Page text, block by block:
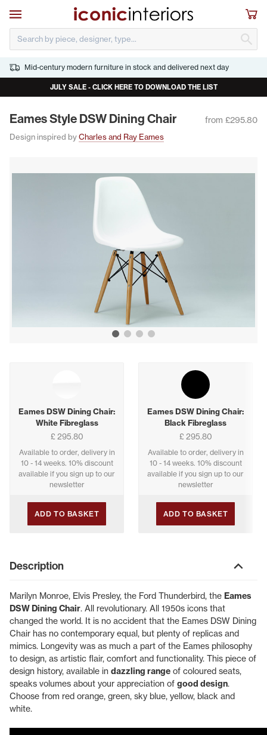
Skip to main content
Open navigation
Mid-century modern furniture in stock and delivered next day
JULY SALE - CLICK HERE TO DOWNLOAD THE LIST
Eames StyleDSWDin­ing Chair from £295.80
Design inspired byCharles and Ray Eames
Show image 1
Show image 2
Show image 3
Show image 4
Eames DSW Dining Chair:
White Fibreglass
£ 295.80
Available to order, delivery in
10 - 14 weeks. 10% discount
available if you sign up to our
newsletter
ADD TO BASKET
Eames DSW Dining Chair:
Black Fibreglass
£ 295.80
Available to order, delivery in
10 - 14 weeks. 10% discount
available if you sign up to our
newsletter
ADD TO BASKET
Description
Marilyn Monroe, Elvis Presley, the Ford Thunderbird, the Eames
DSW Dining Chair. All revolutionary. All 1950s icons that
changed the world. It is no accident that the Eames DSW Dining
Chair has no contemporary equal, but plenty of replicas and
mimics. Longevity was as much a part of the Eames philosophy
to design, as artistic flair, comfort and functionality. This piece of
design history, available in dazzling range of coloured seats,
speaks volumes about your appreciation of good design.
Choose from red orange, green, sky blue, yellow, black and
white.